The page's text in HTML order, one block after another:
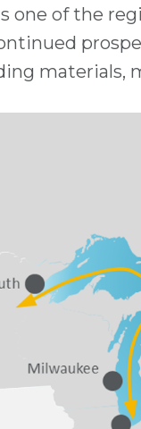
of the
materials,